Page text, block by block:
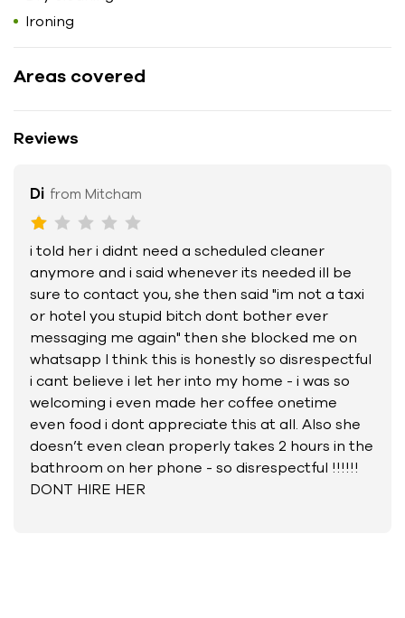
Ironing
Areas covered
Reviews
Di from Mitcham
i told her i didnt need a scheduled cleaner
anymore and i said whenever its needed ill be
sure to contact you, she then said "im not a taxi
or hotel you stupid bitch dont bother ever
messaging me again" then she blocked me on
whatsapp I think this is honestly so disrespectful
i cant believe i let her into my home - i was so
welcoming i even made her coffee onetime
even food i dont appreciate this at all. Also she
doesn’t even clean properly takes 2 hours in the
bathroom on her phone - so disrespectful !!!!!!
DONT HIRE HER